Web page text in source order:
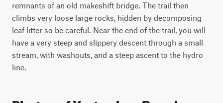
remnants of an old makeshift bridge. The trail then
climbs very loose large rocks, hidden by decomposing
leaf litter so be careful. Near the end of the trail, you will
have a very steep and slippery descent through a small
stream, with washouts, and a steep ascent to the hydro
line.